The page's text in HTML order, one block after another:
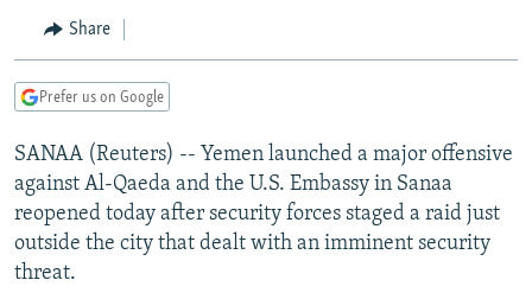
Navigation
Skip
RADIO AZATLIQ
KAZAKHSTAN
TAJIKISTAN
TURKMENISTAN
UZBEKISTAN
SOUTH ASIA
PAKISTAN
ARMENIA
AZERBAIJAN
GEORGIA
CENTRAL/SE EUROPE
BOSNIA
KOSOVO
MOLDOVA
EAST EUROPE
BELARUS
UKRAINE
VISUALS
INVESTIGATIONS
NEWSLETTERS
Share
Prefer us on Google
SANAA (Reuters) -- Yemen launched a major offensive
against Al-Qaeda and the U.S. Embassy in Sanaa
reopened today after security forces staged a raid just
outside the city that dealt with an imminent security
threat.